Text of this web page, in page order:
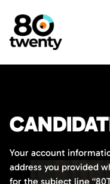
Your account
address you provided
for the subject line